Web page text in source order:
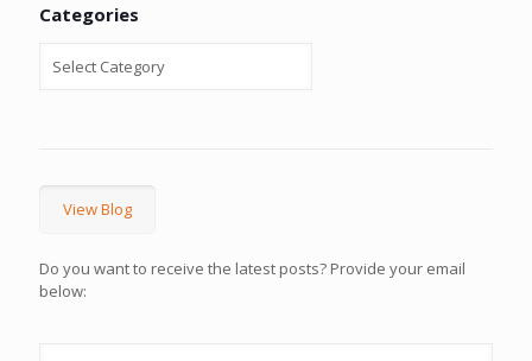
Categories
View Blog
Do you want to receive the latest posts? Provide your email
below: